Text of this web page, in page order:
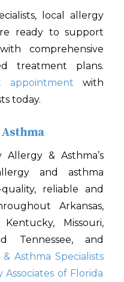
local allergy
ready to support
comprehensive
treatment plans.
appointment with
today.
Allergy & Asthma’s
and asthma
reliable and
Arkansas,
Missouri,
Tennessee, and
Asthma Specialists
of Florida